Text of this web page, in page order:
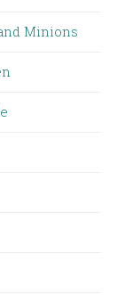
Minions